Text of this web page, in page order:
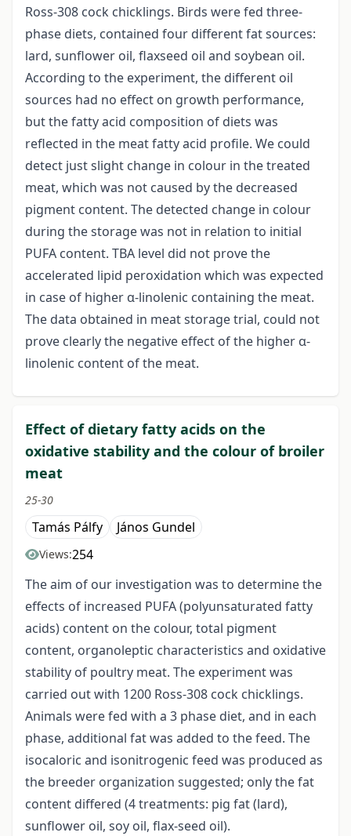
Ross-308 cock chicklings. Birds were fed three-
phase diets, contained four different fat sources:
lard, sunflower oil, flaxseed oil and soybean oil.
According to the experiment, the different oil
sources had no effect on growth performance,
but the fatty acid composition of diets was
reflected in the meat fatty acid profile. We could
detect just slight change in colour in the treated
meat, which was not caused by the decreased
pigment content. The detected change in colour
during the storage was not in relation to initial
PUFA content. TBA level did not prove the
accelerated lipid peroxidation which was expected
in case of higher α-linolenic containing the meat.
The data obtained in meat storage trial, could not
prove clearly the negative effect of the higher α-
linolenic content of the meat.
Effect of dietary fatty acids on the
oxidative stability and the colour of broiler
meat
25-30
Tamás Pálfy János Gundel
Views:254
The aim of our investigation was to determine the
effects of increased PUFA (polyunsaturated fatty
acids) content on the colour, total pigment
content, organoleptic characteristics and oxidative
stability of poultry meat. The experiment was
carried out with 1200 Ross-308 cock chicklings.
Animals were fed with a 3 phase diet, and in each
phase, additional fat was added to the feed. The
isocaloric and isonitrogenic feed was produced as
the breeder organization suggested; only the fat
content differed (4 treatments: pig fat (lard),
sunflower oil, soy oil, flax-seed oil).